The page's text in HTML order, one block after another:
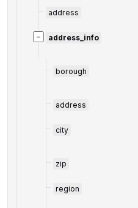
address
− address_info
borough
address
city
zip
region